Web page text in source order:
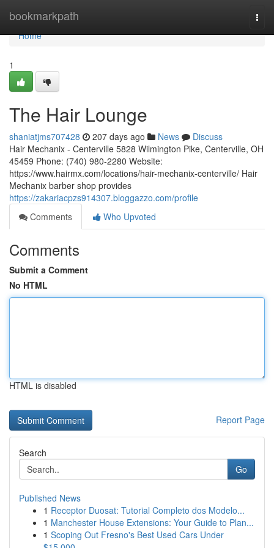
bookmarkpath
Home
Home
1
The Hair Lounge
shaniatjms707428 207 days ago News
Discuss
Hair Mechanix - Centerville 5828 Wilmington Pike, Centerville, OH
45459 Phone: (740) 980-2280 Website:
https://www.hairmx.com/locations/hair-mechanix-centerville/ Hair
Mechanix barber shop provides
https://zakariacpzs914307.bloggazzo.com/profile
Comments
Who Upvoted
Comments
Submit a Comment
No HTML
HTML is disabled
Report Page
Search
Go
Published News
1 Receptor Duosat: Tutorial Completo dos Modelo...
1 Manchester House Extensions: Your Guide to Plan...
1 Scoping Out Fresno's Best Used Cars Under